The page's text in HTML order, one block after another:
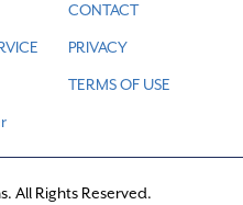
CONTACT
PRIVACY
TERMS OF USE
All Rights Reserved.